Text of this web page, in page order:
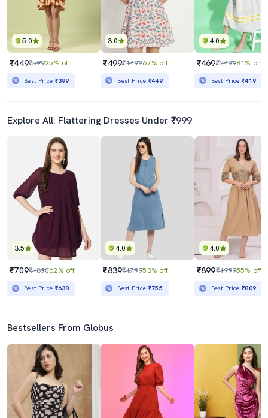
5.0
₹449₹59925% off
Best Price ₹399
3.0
₹499₹149967% off
Best Price ₹449
4.0
₹469₹249981% off
Best Price₹419
Explore All: Flattering Dresses Under ₹999
3.5
₹709₹189062% off
Best Price ₹638
4.0
₹839₹179953% off
Best Price ₹755
4.0
₹899₹199955% off
Best Price₹809
Bestsellers From Globus